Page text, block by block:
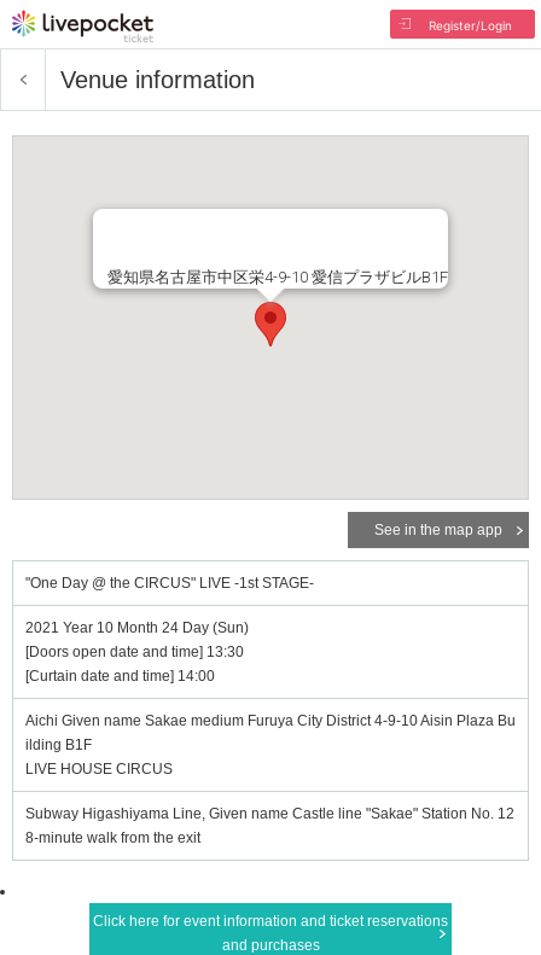
Register/Login
Venue information
愛知県名古屋市中区栄4-9-10 愛信プラザビルB1F
See in the map app
"One Day @ the CIRCUS" LIVE -1st STAGE-
2021 Year 10 Month 24 Day (Sun)
[Doors open date and time] 13:30
[Curtain date and time] 14:00
Aichi Given name Sakae medium Furuya City District 4-9-10 Aisin Plaza Bu
ilding B1F
LIVE HOUSE CIRCUS
Subway Higashiyama Line, Given name Castle line "Sakae" Station No. 12
8-minute walk from the exit
Click here for event information and ticket reservations
and purchases